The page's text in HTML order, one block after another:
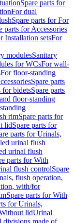
Spare parts for
For dual
Spare parts for For
parts for Accessories
Installation setsFor
modulesSanitary
for WCsFor wall-
For floor-standing
Spare parts
for bidetsSpare parts
floor-standing
rimSpare parts for
lidSpare parts for
parts for Urinals,
urinal flush
urinal flush
parts for With
flush controlSpare
flush operation,
with/for
Spare parts for With
for Urinals,
lidUrinal
divisions made of